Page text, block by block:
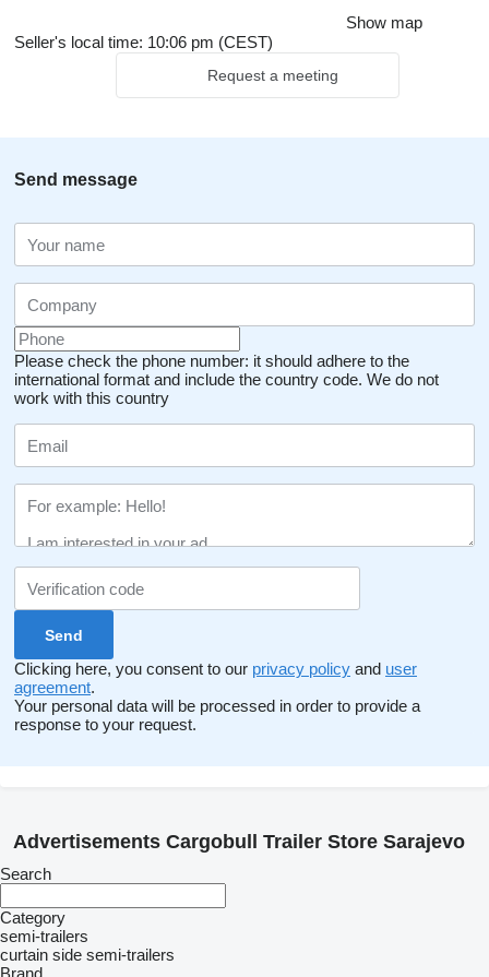
Show map
Seller's local time: 10:06 pm (CEST)
Request a meeting
Send message
Please check the phone number: it should adhere to the
international format and include the country code. We do not
work with this country
Clicking here, you consent to our privacy policy and user
agreement.
Your personal data will be processed in order to provide a
response to your request.
Advertisements Cargobull Trailer Store Sarajevo
Search
Category
semi-trailers
curtain side semi-trailers
Brand